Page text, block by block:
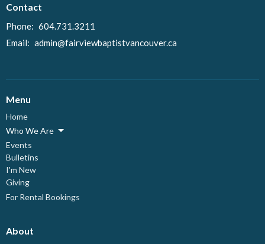
Contact
Phone: 604.731.3211
Email: admin@fairviewbaptistvancouver.ca
Menu
Home
Who We Are
Events
Bulletins
I'm New
Giving
For Rental Bookings
About